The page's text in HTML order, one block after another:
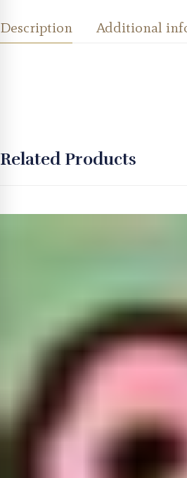
Description Additional
Related Products